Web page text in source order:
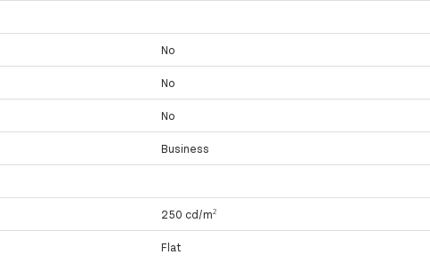
No
No
No
Business
250 cd/m²
Flat